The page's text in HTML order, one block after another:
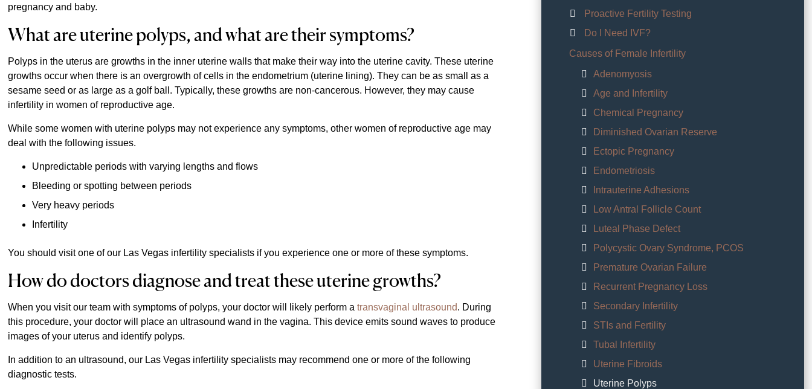
pregnancy and baby.
What are uterine polyps, and what are their symptoms?
Polyps in the uterus are growths in the inner uterine walls that make their way into the uterine cavity. These uterine
growths occur when there is an overgrowth of cells in the endometrium (uterine lining). They can be as small as a
sesame seed or as large as a golf ball. Typically, these growths are non-cancerous. However, they may cause
infertility in women of reproductive age.
While some women with uterine polyps may not experience any symptoms, other women of reproductive age may
deal with the following issues.
Unpredictable periods with varying lengths and flows
Bleeding or spotting between periods
Very heavy periods
Infertility
You should visit one of our Las Vegas infertility specialists if you experience one or more of these symptoms.
How do doctors diagnose and treat these uterine growths?
When you visit our team with symptoms of polyps, your doctor will likely perform atransvaginal ultrasound. During
this procedure, your doctor will place an ultrasound wand in the vagina. This device emits sound waves to produce
images of your uterus and identify polyps.
In addition to an ultrasound, our Las Vegas infertility specialists may recommend one or more of the following
diagnostic tests.
Proactive Fertility Testing
Do I Need IVF?
Causes of Female Infertility
Adenomyosis
Age and Infertility
Chemical Pregnancy
Diminished Ovarian Reserve
Ectopic Pregnancy
Endometriosis
Intrauterine Adhesions
Low Antral Follicle Count
Luteal Phase Defect
Polycystic Ovary Syndrome, PCOS
Premature Ovarian Failure
Recurrent Pregnancy Loss
Secondary Infertility
STIs and Fertility
Tubal Infertility
Uterine Fibroids
Uterine Polyps